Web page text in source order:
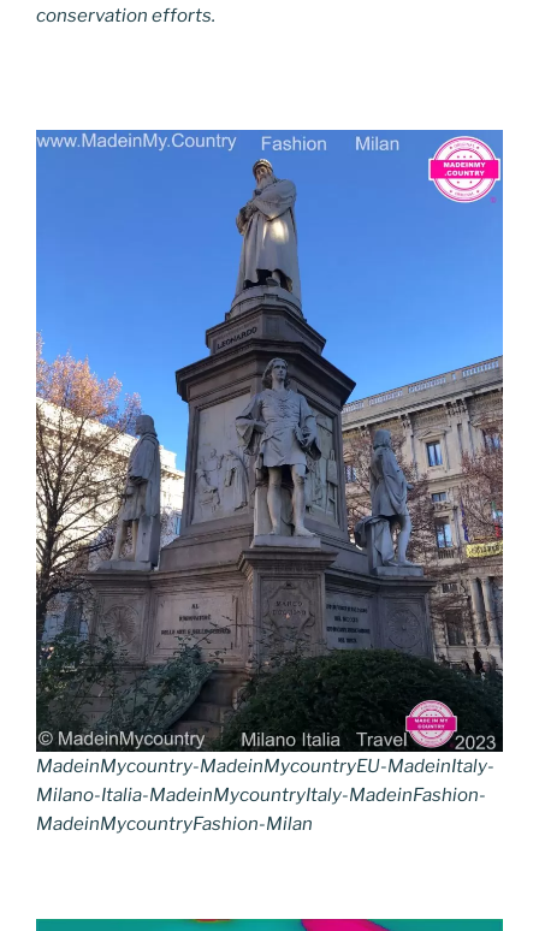
conservation efforts.
MadeinMycountry-MadeinMycountryEU-MadeinItaly-
Milano-Italia-MadeinMycountryItaly-MadeinFashion-
MadeinMycountryFashion-Milan